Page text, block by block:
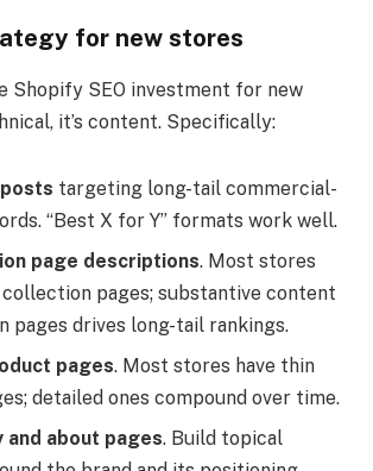
for new stores
Shopify SEO investment for new
it’s content. Specifically:
targeting long-tail commercial-
“Best X for Y” formats work well.
page descriptions. Most stores
collection pages; substantive content
pages drives long-tail rankings.
pages. Most stores have thin
detailed ones compound over time.
and about pages. Build topical